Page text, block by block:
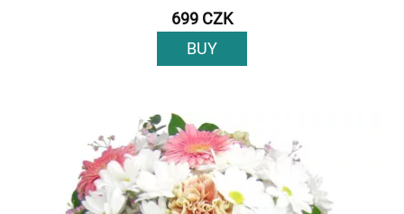
699 CZK
BUY